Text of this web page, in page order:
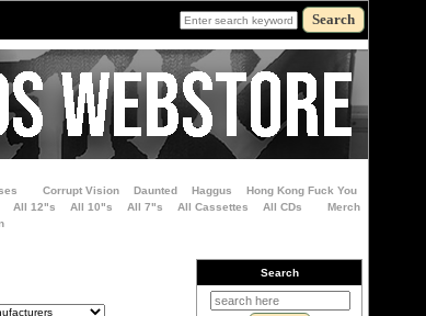
Corrupt Vision Daunted Haggus
Hong Kong Fuck You
All 12"s All 10"s All 7"s All Cassettes All CDs
Merch
Search